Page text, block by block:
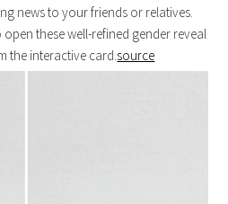
news to your friends or relatives.
these well-refined gender reveal
the interactive card. source